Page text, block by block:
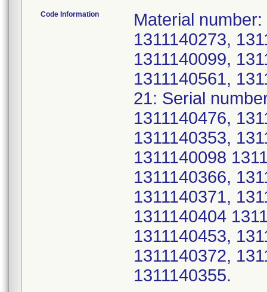
Code Information
Material
1311140273,
1311140099,
1311140561,
21: Serial
1311140476,
1311140353,
1311140098
1311140366,
1311140371,
1311140404
1311140453,
1311140372,
1311140355.